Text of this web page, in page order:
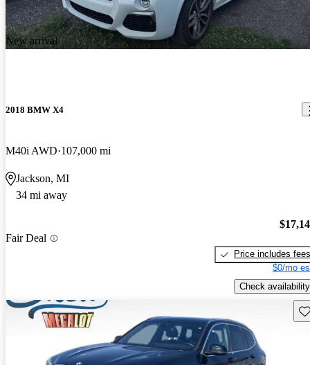
New arrival
2018 BMW X4
M40i AWD 107,000 mi
Jackson, MI
34 mi away
Fair Deal
Price includes fees
$0/mo
Check availability